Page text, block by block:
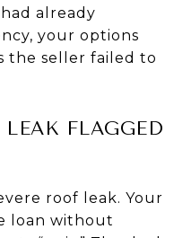
already
your options
the seller failed to
FLAGGED
roof leak. Your
loan without